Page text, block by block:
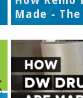
Made -